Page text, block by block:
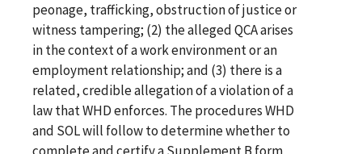
peonage, trafficking, obstruction of justice or
witness tampering; (2) the alleged QCA arises
in the context of a work environment or an
employment relationship; and (3) there is a
related, credible allegation of a violation of a
law that WHD enforces. The procedures WHD
and SOL will follow to determine whether to